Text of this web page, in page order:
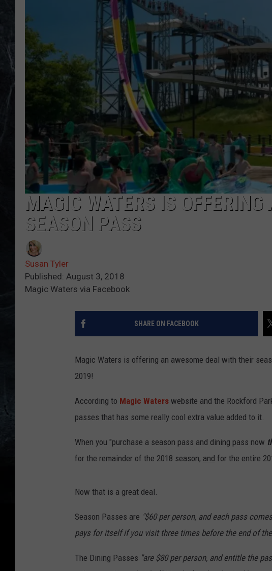
MAGIC WATERS IS
SEASON PASS
Susan Tyler
Published: August 3, 2018
Magic Waters via Facebook
SHARE ON FACEBOOK
Magic Waters is offering an awesome deal with their
2019!
According to Magic Waters website and the Rockford
passes that has some really cool extra value added to it.
When you "purchase a season pass and dining pass now
for the remainder of the 2018 season, and for the entire
Now that is a great deal.
Season Passes are "$60 per person, and each pass
pays for itself if you visit three times before the end of
The Dining Passes "are $80 per person, and entitle the